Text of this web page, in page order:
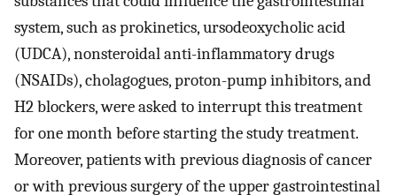
system, such as prokinetics, ursodeoxycholic acid
(UDCA), nonsteroidal anti-inflammatory drugs
(NSAIDs), cholagogues, proton-pump inhibitors, and
H2 blockers, were asked to interrupt this treatment
for one month before starting the study treatment.
Moreover, patients with previous diagnosis of cancer
or with previous surgery of the upper gastrointestinal